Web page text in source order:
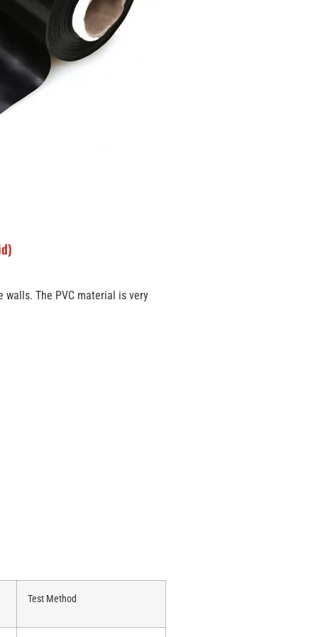
The PVC material is very
Test Method